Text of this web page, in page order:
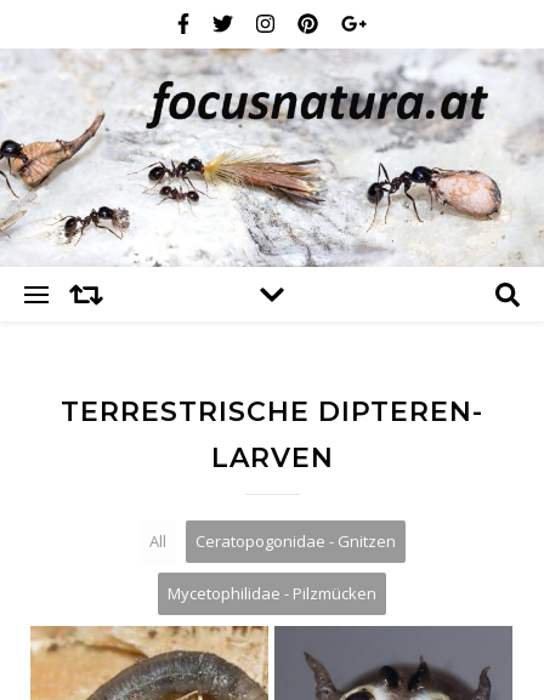
TERRESTRISCHE DIPTEREN-
LARVEN
All Ceratopogonidae - Gnitzen
Mycetophilidae - Pilzmücken